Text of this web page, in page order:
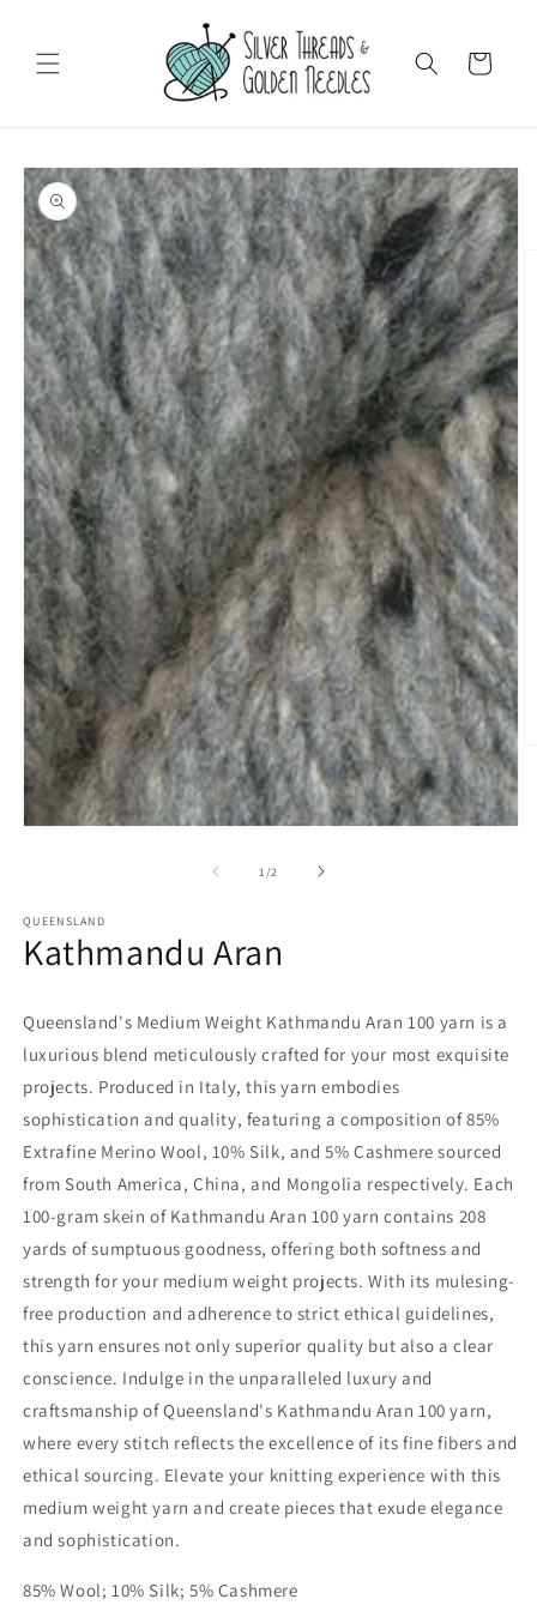
Cart
Skip to
product
information
1/of2
QUEENSLAND
Kathmandu Aran
Queensland's Medium Weight Kathmandu Aran 100 yarn is a
luxurious blend meticulously crafted for your most exquisite
projects. Produced in Italy, this yarn embodies
sophistication and quality, featuring a composition of 85%
Extrafine Merino Wool, 10% Silk, and 5% Cashmere sourced
from South America, China, and Mongolia respectively. Each
100-gram skein of Kathmandu Aran 100 yarn contains 208
yards of sumptuous goodness, offering both softness and
strength for your medium weight projects. With its mulesing-
free production and adherence to strict ethical guidelines,
this yarn ensures not only superior quality but also a clear
conscience. Indulge in the unparalleled luxury and
craftsmanship of Queensland's Kathmandu Aran 100 yarn,
where every stitch reflects the excellence of its fine fibers and
ethical sourcing. Elevate your knitting experience with this
medium weight yarn and create pieces that exude elegance
and sophistication.
85% Wool; 10% Silk; 5% Cashmere